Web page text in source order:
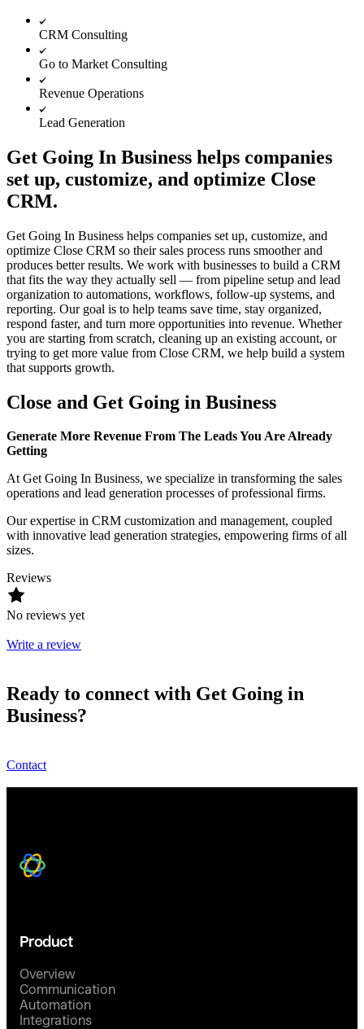
CRM Consulting
Go to Market Consulting
Revenue Operations
Lead Generation
Get Going In Business helps companies
set up, customize, and optimize Close
CRM.
Get Going In Business helps companies set up, customize, and
optimize Close CRM so their sales process runs smoother and
produces better results. We work with businesses to build a CRM
that fits the way they actually sell — from pipeline setup and lead
organization to automations, workflows, follow-up systems, and
reporting. Our goal is to help teams save time, stay organized,
respond faster, and turn more opportunities into revenue. Whether
you are starting from scratch, cleaning up an existing account, or
trying to get more value from Close CRM, we help build a system
that supports growth.
Close and Get Going in Business
Generate More Revenue From The Leads You Are Already
Getting
At Get Going In Business, we specialize in transforming the sales
operations and lead generation processes of professional firms.
Our expertise in CRM customization and management, coupled
with innovative lead generation strategies, empowering firms of all
sizes.
Reviews
No reviews yet
Write a review
Ready to connect with Get Going in
Business?
Contact
Product
Overview
Communication
Automation
Integrations